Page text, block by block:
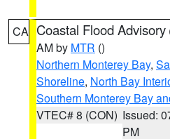
CA Coastal Flood Advisory
AM by MTR ()
Northern Monterey Bay,
Shoreline, North Bay
Southern Monterey Bay
VTEC# 8 (CON) Issued:
PM